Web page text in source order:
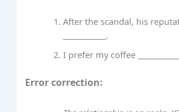
After the scandal, his
____________.
I prefer my coffee
Error correction: